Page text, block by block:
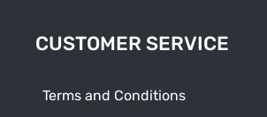
CUSTOMER SERVICE
Terms and Conditions